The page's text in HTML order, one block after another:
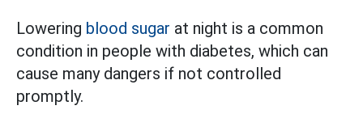
Lowering blood sugar at night is a common
condition in people with diabetes, which can
cause many dangers if not controlled
promptly.